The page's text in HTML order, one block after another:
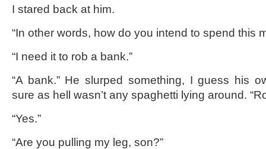
I stared back at him.
“In other words, how do you intend to spend this
“I need it to rob a bank.”
“A bank.” He slurped something, I guess his
sure as hell wasn’t any spaghetti lying around.
“Yes.”
“Are you pulling my leg, son?”